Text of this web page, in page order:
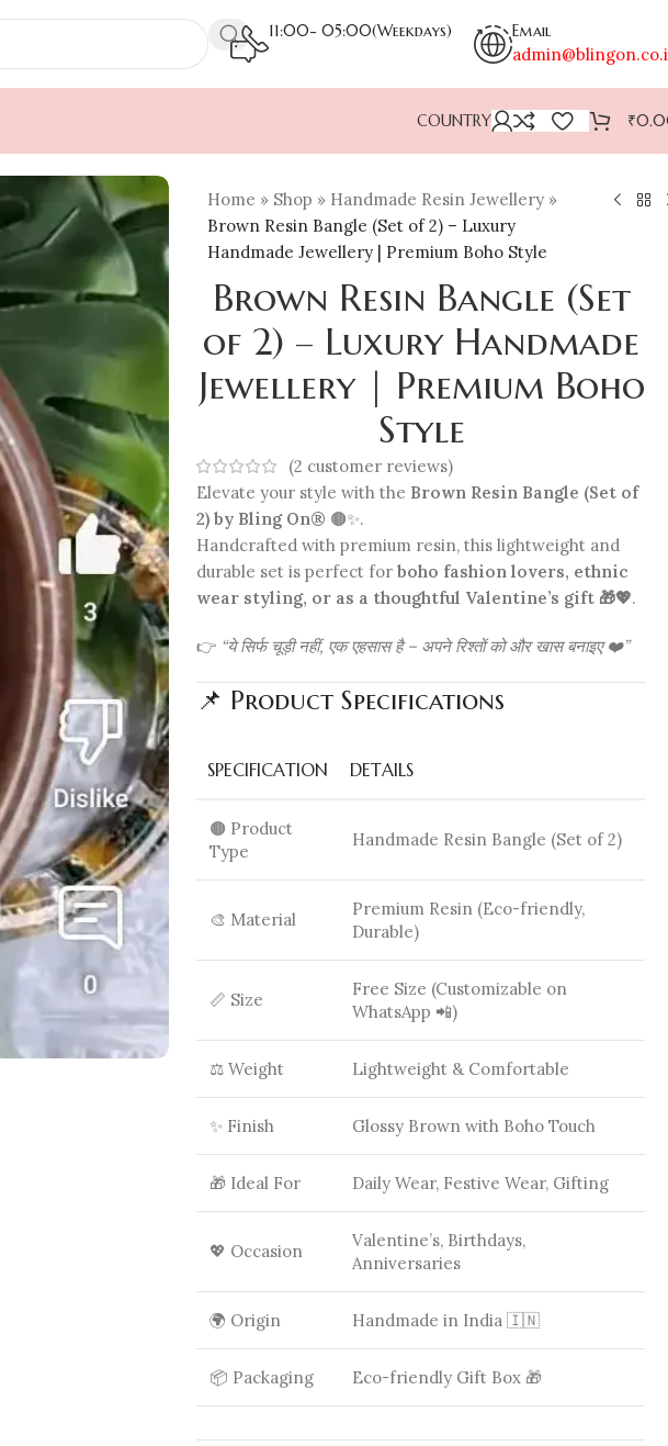
11:00- 05:00(Weekdays) Email
COUNTRY ₹
Home » Shop » Handmade Resin Jewellery »
Brown Resin Bangle (Set of 2) – Luxury
Handmade Jewellery | Premium Boho Style
Brown Resin Bangle (Set
of 2) – Luxury Handmade
Jewellery | Premium Boho
Style
(2 customer reviews)
Elevate your style with the Brown Resin Bangle (Set of
2) by Bling On® 🟤✨.
Handcrafted with premium resin, this lightweight and
durable set is perfect forboho fashion lovers, ethnic
wear styling, or as a thoughtful Valentine’s gift 🎁💖.
👉 “ये सिर्फ चूड़ी नहीं, एक एहसास है – अपने रिश्तों को और खास बनाइए ❤️”
📌 Product Specifications
SPECIFICATION DETAILS
🟤 Product
Type
Handmade Resin Bangle (Set of 2)
🎨 Material
Premium Resin (Eco-friendly,
Durable)
📏 Size
Free Size (Customizable on
WhatsApp 📲)
⚖️ Weight Lightweight & Comfortable
✨ Finish Glossy Brown with Boho Touch
🎁 Ideal For Daily Wear, Festive Wear, Gifting
💖 Occasion
Valentine’s, Birthdays,
Anniversaries
🌍 Origin Handmade in India 🇮🇳
📦 Packaging Eco-friendly Gift Box 🎁